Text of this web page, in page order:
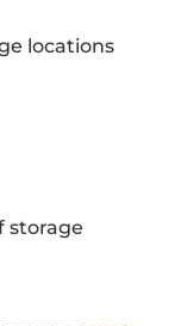
locations
storage